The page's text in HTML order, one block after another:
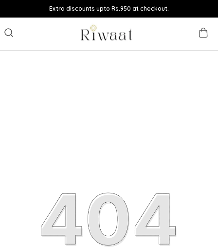
Extra discounts upto Rs.950 at checkout.